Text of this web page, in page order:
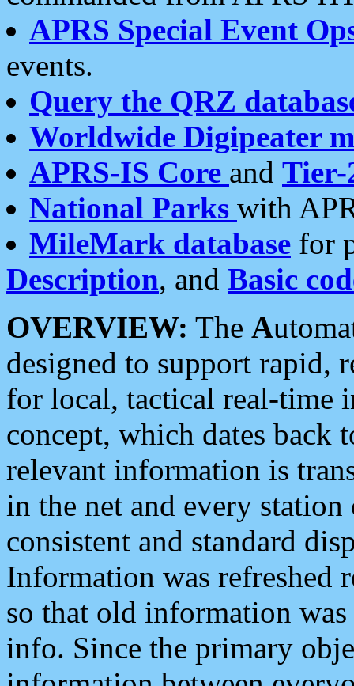
APRS Special Event
events.
Query the QRZ
Worldwide Digipeater
APRS-IS Core and Tier-
National Parks with
MileMark database for
Description, and Basic
OVERVIEW: The A
designed to support rapid,
for local, tactical real-time
concept, which dates back
relevant information is
in the net and every
consistent and standard
Information was refreshed
so that old information
info. Since the primary